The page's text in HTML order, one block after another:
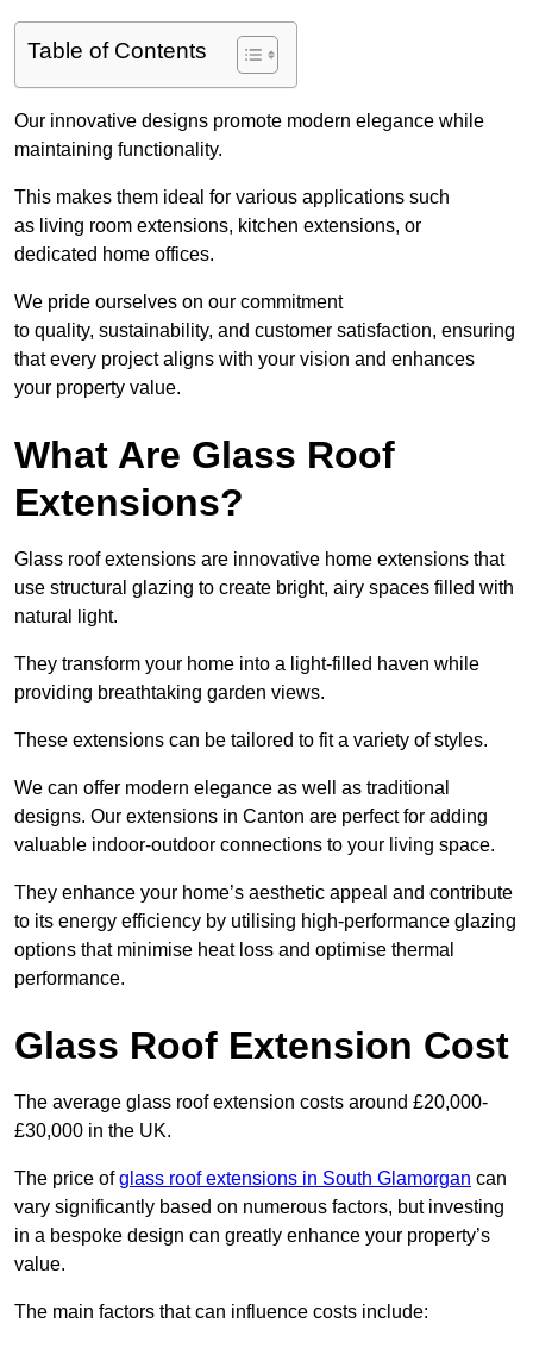
Table of Contents
Our innovative designs promote modern elegance while
maintaining functionality.
This makes them ideal for various applications such
as living room extensions, kitchen extensions, or
dedicated home offices.
We pride ourselves on our commitment
to quality, sustainability, and customer satisfaction, ensuring
that every project aligns with your vision and enhances
your property value.
What Are Glass Roof
Extensions?
Glass roof extensions are innovative home extensions that
use structural glazing to create bright, airy spaces filled with
natural light.
They transform your home into a light-filled haven while
providing breathtaking garden views.
These extensions can be tailored to fit a variety of styles.
We can offer modern elegance as well as traditional
designs. Our extensions in Canton are perfect for adding
valuable indoor-outdoor connections to your living space.
They enhance your home’s aesthetic appeal and contribute
to its energy efficiency by utilising high-performance glazing
options that minimise heat loss and optimise thermal
performance.
Glass Roof Extension Cost
The average glass roof extension costs around £20,000-
£30,000 in the UK.
The price ofglass roof extensions in South Glamorgan can
vary significantly based on numerous factors, but investing
in a bespoke design can greatly enhance your property’s
value.
The main factors that can influence costs include: